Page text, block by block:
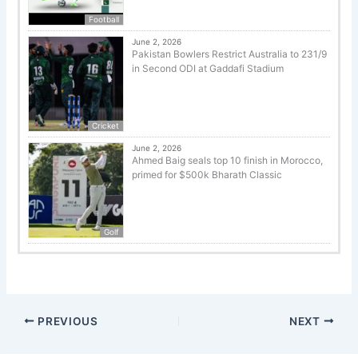
Football
Cricket
June 2, 2026
Pakistan Bowlers Restrict Australia to 231/9
in Second ODI at Gaddafi Stadium
Golf
June 2, 2026
Ahmed Baig seals top 10 finish in Morocco,
primed for $500k Bharath Classic
PREVIOUS NEXT